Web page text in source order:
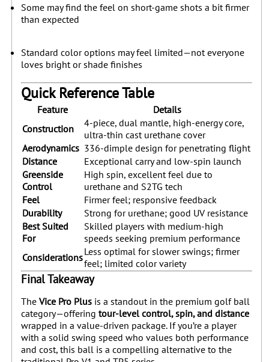
Some may find the feel on short-game shots a bit firmer
than expected
Standard color options may feel limited—not everyone
loves bright or shade finishes
Quick Reference Table
Feature
Details
Construction
4-piece, dual mantle, high-energy core,
ultra-thin cast urethane cover
Aerodynamics 336-dimple design for penetrating flight
Distance
Exceptional carry and low-spin launch
Greenside
Control
High spin, excellent feel due to
urethane and S2TG tech
Feel
Firmer feel; responsive feedback
Durability
Strong for urethane; good UV resistance
Best Suited
For
Skilled players with medium-high
speeds seeking premium performance
ConsiderationsLess optimal for slower swings; firmer
feel; limited color variety
Final Takeaway
The Vice Pro Plusis a standout in the premium golf ball
category—offering tour-level control, spin, and distance
wrapped in a value-driven package. If you’re a player
with a solid swing speed who values both performance
and cost, this ball is a compelling alternative to the